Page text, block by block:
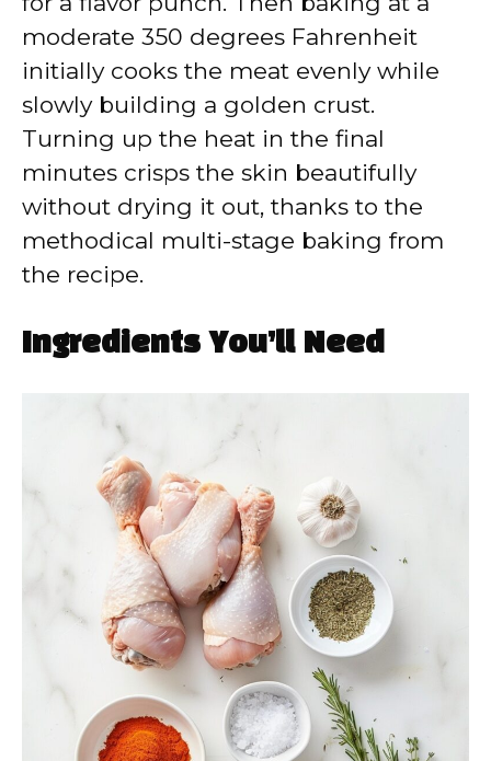
moderate 350 degrees Fahrenheit
initially cooks the meat evenly while
slowly building a golden crust.
Turning up the heat in the final
minutes crisps the skin beautifully
without drying it out, thanks to the
methodical multi-stage baking from
the recipe.
Ingredients You’ll Need